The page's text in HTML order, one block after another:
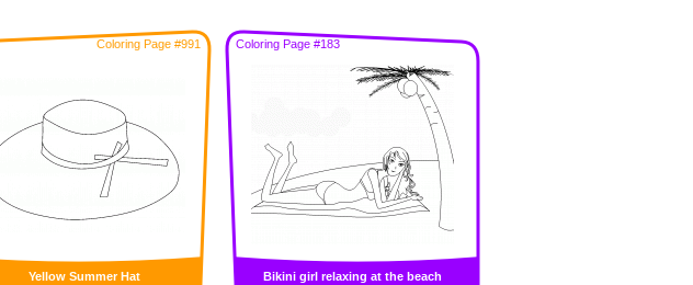
Coloring Page #991
Yellow Summer Hat
Coloring Page #183
Bikini girl relaxing at the beach